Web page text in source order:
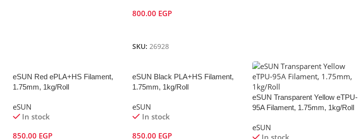
800.00 EGP
SKU: 26928
eSUN Red ePLA+HS Filament,
1.75mm, 1kg/Roll
eSUN
In stock
850.00 EGP
eSUN Black PLA+HS Filament,
1.75mm, 1kg/Roll
eSUN
In stock
850.00 EGP
eSUN Transparent Yellow eTPU-
95A Filament, 1.75mm, 1kg/Roll
eSUN
In stock